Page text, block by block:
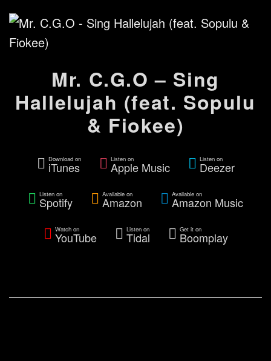
Mr. C.G.O – Sing
Hallelujah (feat. Sopulu
& Fiokee)
Download on
iTunes
Listen on
Apple Music
Listen on
Deezer
Listen on
Spotify
Available on
Amazon
Available on
Amazon Music
Watch on
YouTube
Listen on
Tidal
Get it on
Boomplay